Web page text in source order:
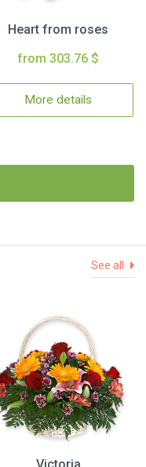
Heart from roses
from 303.76 $
More details
See all